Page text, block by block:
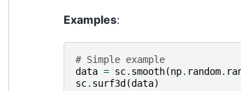
Examples:
# Simple example
data = sc. smooth(np. random.
sc. surf3d (data)